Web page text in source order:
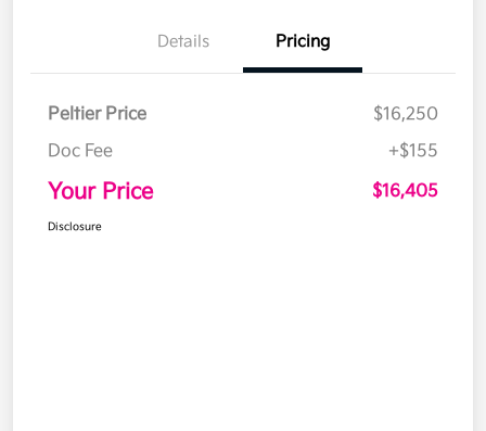
Details Pricing
Peltier Price
$16,250
Doc Fee
+$155
Your Price $16,405
Disclosure